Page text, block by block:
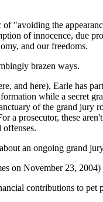
"avoiding the
of innocence, due
and our freedoms.
brazen ways.
and here), Earle has
while a secret
of the grand
a prosecutor, these
an ongoing grand
on November 23,
contributions to